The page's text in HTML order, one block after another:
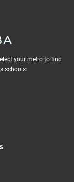
your metro to find
schools: